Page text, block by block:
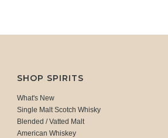
SHOP SPIRITS
What's New
Single Malt Scotch Whisky
Blended / Vatted Malt
American Whiskey